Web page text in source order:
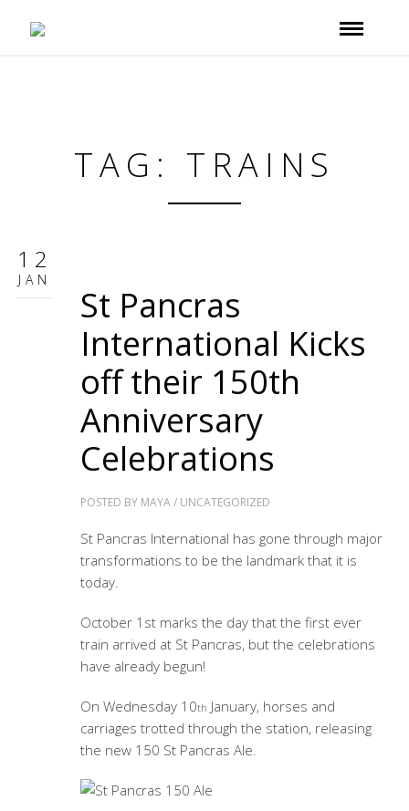
TAG: TRAINS
12
JAN
St Pancras
International Kicks
off their 150th
Anniversary
Celebrations
POSTED BY MAYA/ UNCATEGORIZED
St Pancras International has gone through major
transformations to be the landmark that it is
today.
October 1st marks the day that the first ever
train arrived at St Pancras, but the celebrations
have already begun!
On Wednesday 10th January, horses and
carriages trotted through the station, releasing
the new 150 St Pancras Ale.